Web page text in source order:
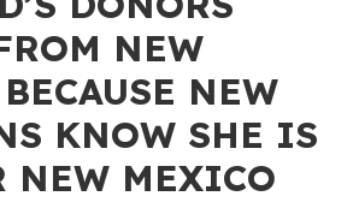
NEW
NEW
KNOW SHE IS
NEW MEXICO